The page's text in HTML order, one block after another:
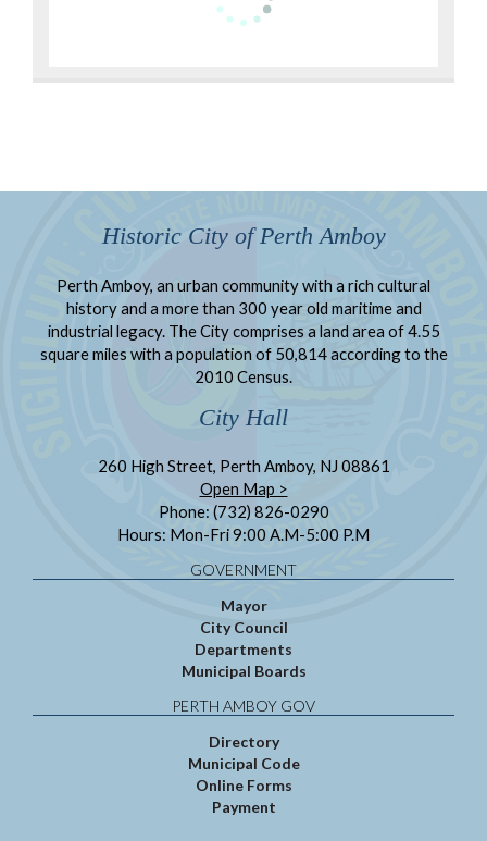
Historic City of Perth Amboy
Perth Amboy, an urban community with a rich cultural
history and a more than 300 year old maritime and
industrial legacy. The City comprises a land area of 4.55
square miles with a population of 50,814 according to the
2010 Census.
City Hall
260 High Street, Perth Amboy, NJ 08861
Open Map >
Phone: (732) 826-0290
Hours: Mon-Fri 9:00 A.M-5:00 P.M
GOVERNMENT
Mayor
City Council
Departments
Municipal Boards
PERTH AMBOY GOV
Directory
Municipal Code
Online Forms
Payment